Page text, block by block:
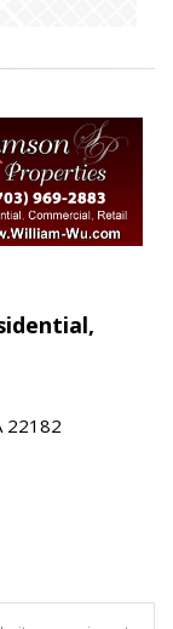
22182